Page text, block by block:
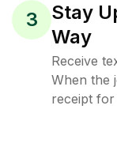
3
Stay
Way
Receive
When the
receipt for